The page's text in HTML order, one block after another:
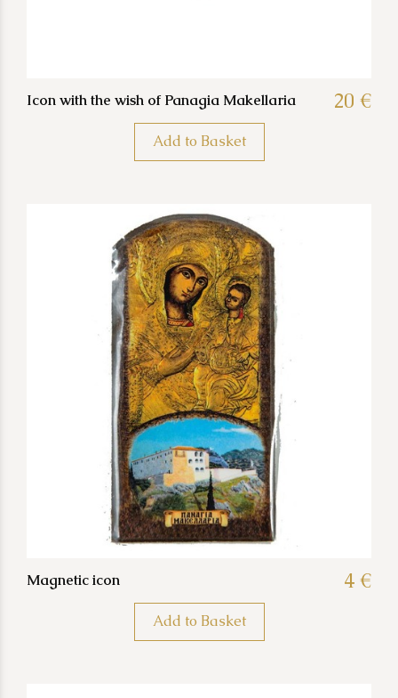
Icon with the wish of Panagia Makellaria 20 €
Add to Basket
Magnetic icon 4 €
Add to Basket